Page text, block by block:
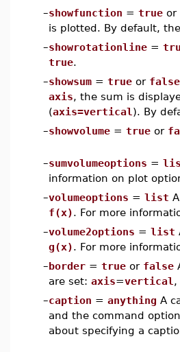
–showfunction = true or
is plotted. By default,
–showrotationline =
true.
–showsum = true or false
axis, the sum is
(axis=vertical ). By
–showvolume = true or
–sumvolumeoptions =
information on plot
–volumeoptions = list
f(x). For more
–volume2options = list
g(x). For more
–border = true or false
are set: axis=vertical ,
–caption = anything A
and the command
about specifying a